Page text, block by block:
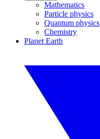
Mathematics
Particle physics
Quantum physics
Chemistry
Planet Earth